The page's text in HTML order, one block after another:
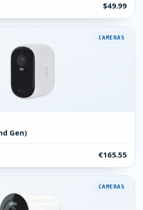
$49.99
CAMERAS
Gen)
€165.55
CAMERAS